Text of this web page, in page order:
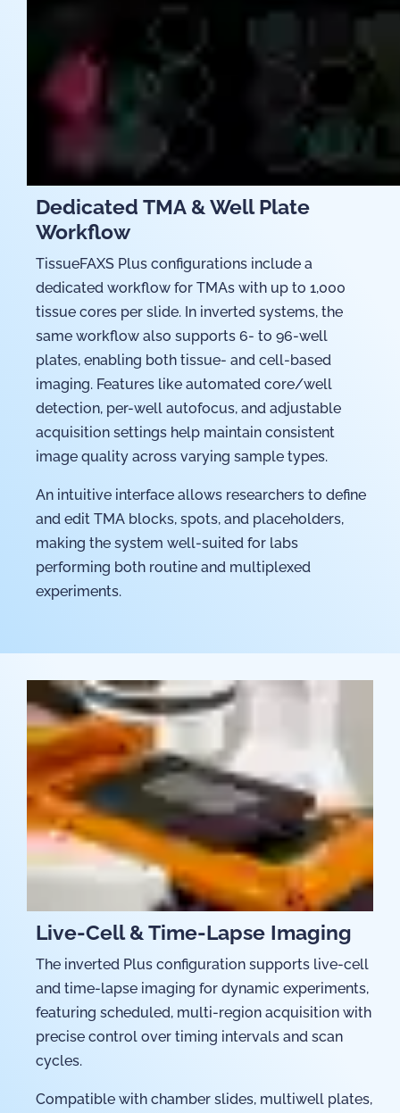
Dedicated TMA & Well Plate
Workflow
TissueFAXS Plus configurations include a
dedicated workflow for TMAs with up to 1,000
tissue cores per slide. In inverted systems, the
same workflow also supports 6- to 96-well
plates, enabling both tissue- and cell-based
imaging. Features like automated core/well
detection, per-well autofocus, and adjustable
acquisition settings help maintain consistent
image quality across varying sample types.
An intuitive interface allows researchers to define
and edit TMA blocks, spots, and placeholders,
making the system well-suited for labs
performing both routine and multiplexed
experiments.
Live-Cell & Time-Lapse Imaging
The inverted Plus configuration supports live-cell
and time-lapse imaging for dynamic experiments,
featuring scheduled, multi-region acquisition with
precise control over timing intervals and scan
cycles.
Compatible with chamber slides, multiwell plates,